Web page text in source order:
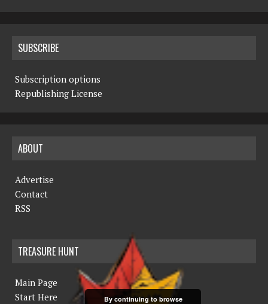
SUBSCRIBE
Subscription options
Republishing License
ABOUT
Advertise
Contact
RSS
TREASURE HUNT
Main Page
Start Here
By continuing to browse